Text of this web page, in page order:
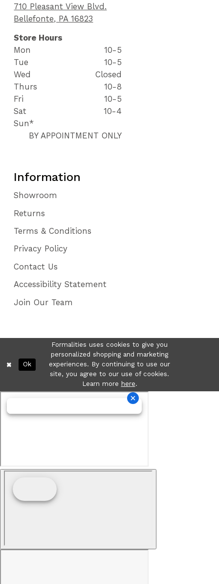
710 Pleasant View Blvd.
Bellefonte, PA 16823
Store Hours
Mon
10-5
Tue
10-5
Wed
Closed
Thurs
10-8
Fri
10-5
Sat
10-4
Sun*
BY APPOINTMENT ONLY
Information
Showroom
Returns
Terms & Conditions
Privacy Policy
Contact Us
Accessibility Statement
Join Our Team
Formalities uses cookies to give you
personalized shopping and marketing
experiences. By continuing to use our
site, you agree to our use of cookies.
Learn more here.
Ok